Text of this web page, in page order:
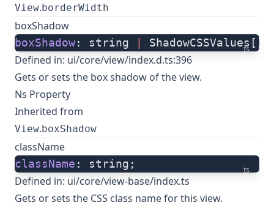
View. borderWidth
boxShadow
ts
boxShadow: string ShadowCSSValues[];
Defined in: ui/core/view/index.d.ts:396
Gets or sets the box shadow of the view.
Ns Property
Inherited from
View. boxShadow
className
ts
className : string;
Defined in: ui/core/view-base/index.ts
Gets or sets the CSS class name for this view.